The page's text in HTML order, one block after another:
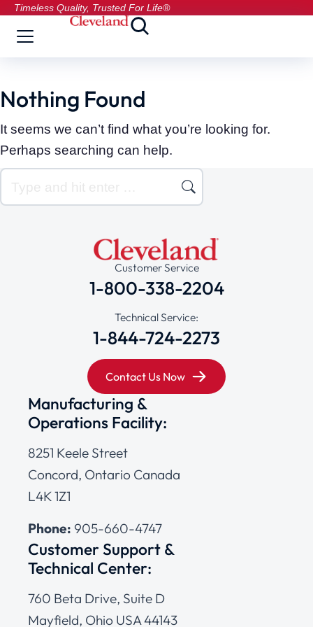
Timeless Quality, Trusted For Life®
Nothing Found
It seems we can’t find what you’re looking for.
Perhaps searching can help.
Customer Service
1-800-338-2204
Technical Service:
1-844-724-2273
Contact Us Now
Manufacturing &
Operations Facility:
8251 Keele Street
Concord, Ontario Canada
L4K 1Z1
Phone: 905-660-4747
Customer Support &
Technical Center:
760 Beta Drive, Suite D
Mayfield, Ohio USA 44143